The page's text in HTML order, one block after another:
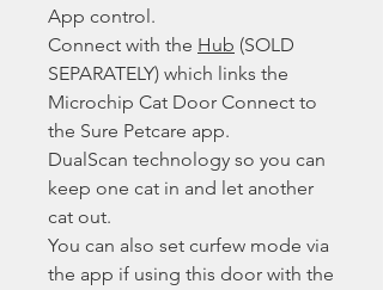
App control.
Connect with the Hub (SOLD
SEPARATELY) which links the
Microchip Cat Door Connect to
the Sure Petcare app.
DualScan technology so you can
keep one cat in and let another
cat out.
You can also set curfew mode via
the app if using this door with the